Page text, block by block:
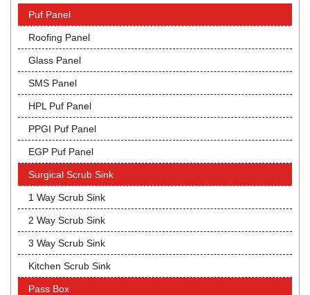
Puf Panel
Roofing Panel
Glass Panel
SMS Panel
HPL Puf Panel
PPGI Puf Panel
EGP Puf Panel
Surgical Scrub Sink
1 Way Scrub Sink
2 Way Scrub Sink
3 Way Scrub Sink
Kitchen Scrub Sink
Pass Box